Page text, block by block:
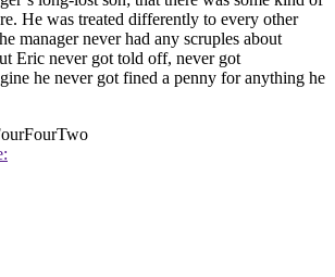
He was treated differently to every other
manager never had any scruples about
Eric never got told off, never got
he never got fined a penny for anything he